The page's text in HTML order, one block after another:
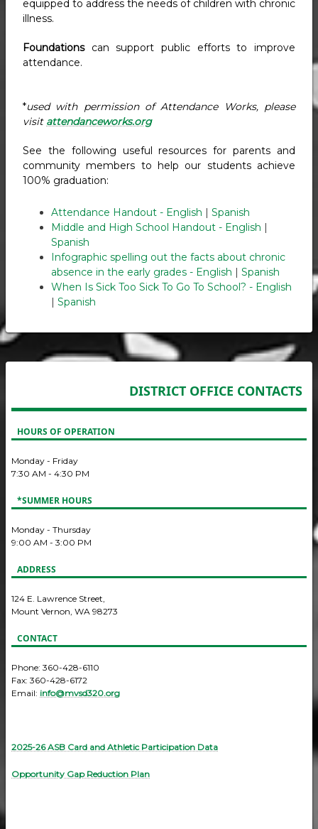
equipped to address the needs of children with chronic
illness.
Foundations
can support public efforts to improve
attendance.
*used with permission of Attendance Works, please
visit attendanceworks.org
See the following useful resources for parents and
community members to help our students achieve
100% graduation:
Attendance Handout - English
Spanish
Middle and High School Handout - English
Spanish
Infographic spelling out the facts about chronic
absence in the early grades - English
Spanish
When Is Sick Too Sick To Go To School? - English
Spanish
DISTRICT OFFICE CONTACTS
HOURS OF OPERATION
Monday - Friday
7:30 AM - 4:30 PM
*SUMMER HOURS
Monday - Thursday
9:00 AM - 3:00 PM
ADDRESS
124 E. Lawrence Street,
Mount Vernon, WA 98273
CONTACT
Phone: 360-428-6110
Fax: 360-428-6172
Email: info@mvsd320.org
2025-26 ASB Card and Athletic Participation Data
Opportunity Gap Reduction Plan